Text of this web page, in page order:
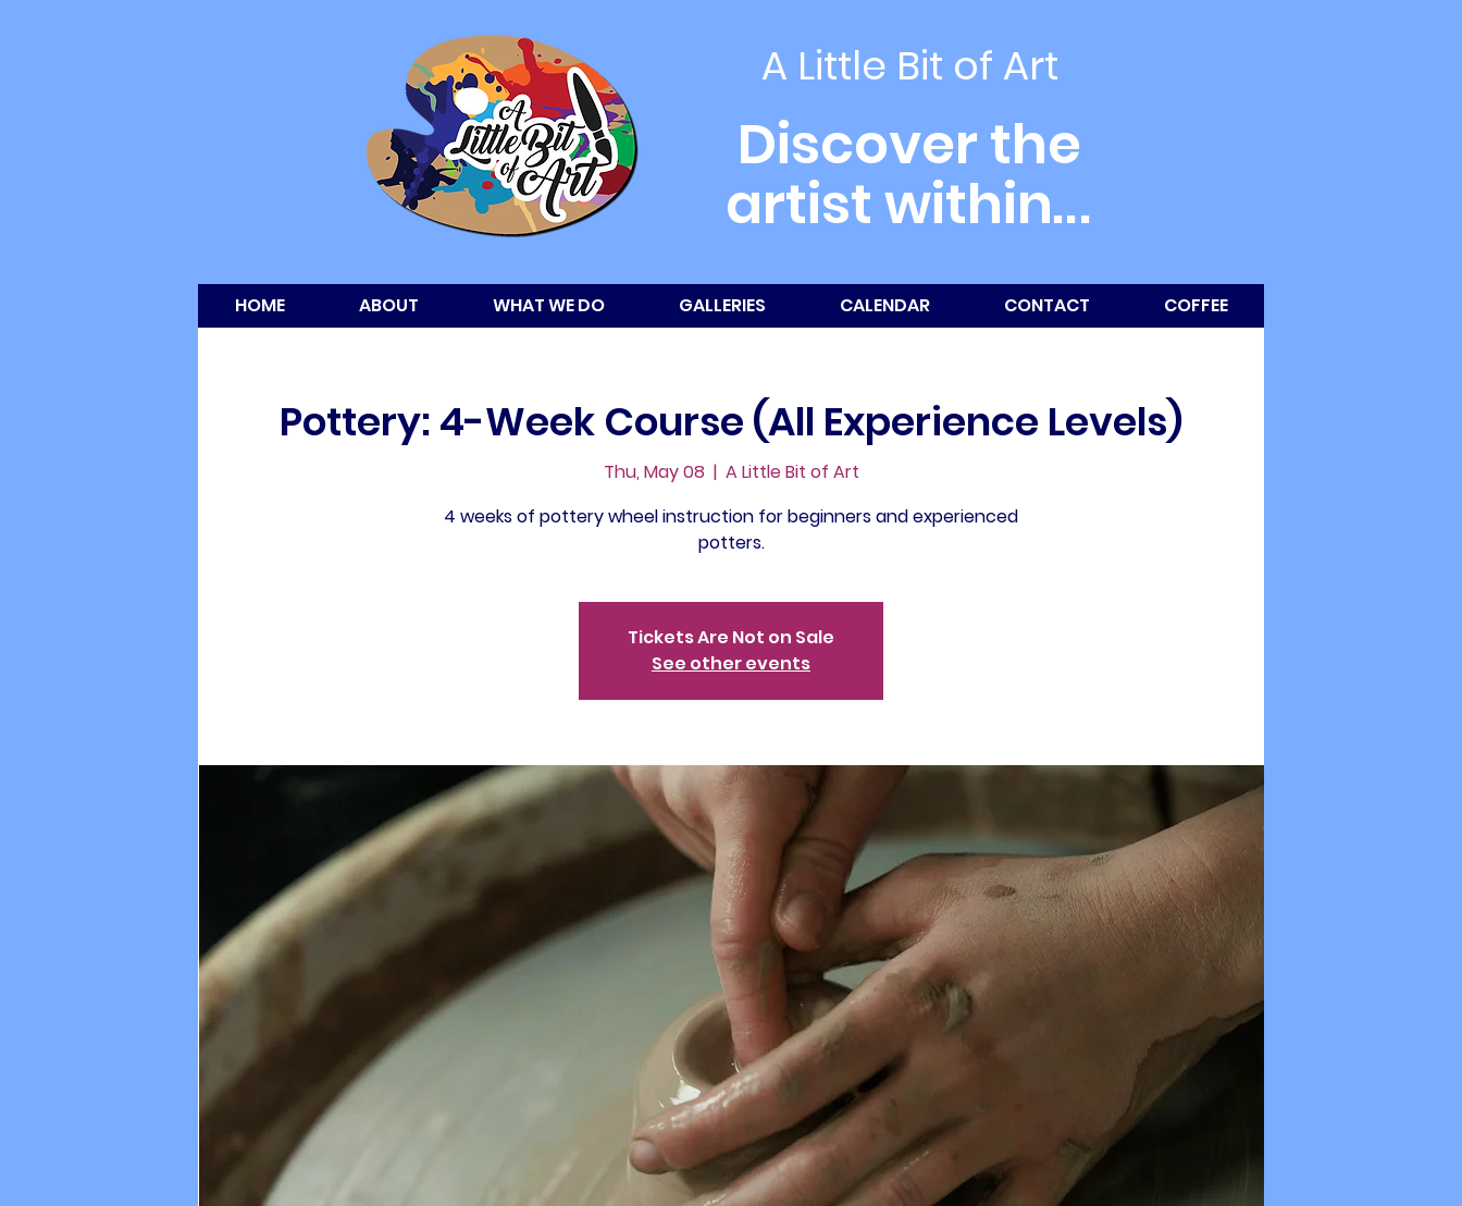
A Little Bit of Art
Discover the
artist within...
HOME ABOUT WHAT WE DO GALLERIES CALENDAR CONTACT COFFEE
Pottery: 4-Week Course (All Experience Levels)
Thu, May 08
  |
A Little Bit of Art
4 weeks of pottery wheel instruction for beginners and experienced
potters.
Tickets Are Not on Sale
See other events